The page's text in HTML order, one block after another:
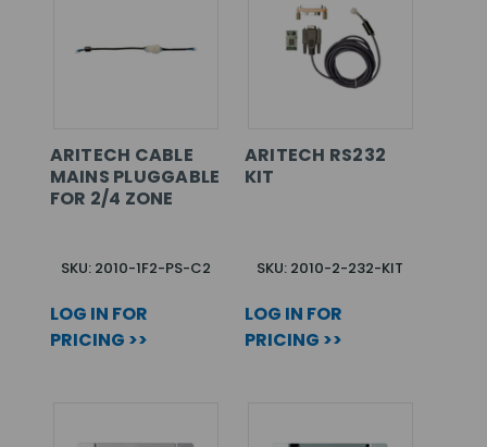
ARITECH CABLE
MAINS PLUGGABLE
FOR 2/4 ZONE
SKU: 2010-1F2-PS-C2
LOG IN FOR
PRICING >>
ARITECH RS232
KIT
SKU: 2010-2-232-KIT
LOG IN FOR
PRICING >>